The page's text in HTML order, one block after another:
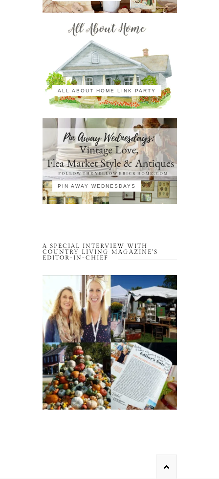
ALL ABOUT HOME LINK PARTY
PIN AWAY WEDNESDAYS
A SPECIAL INTERVIEW WITH
COUNTRY LIVING MAGAZINE’S
EDITOR-IN-CHIEF